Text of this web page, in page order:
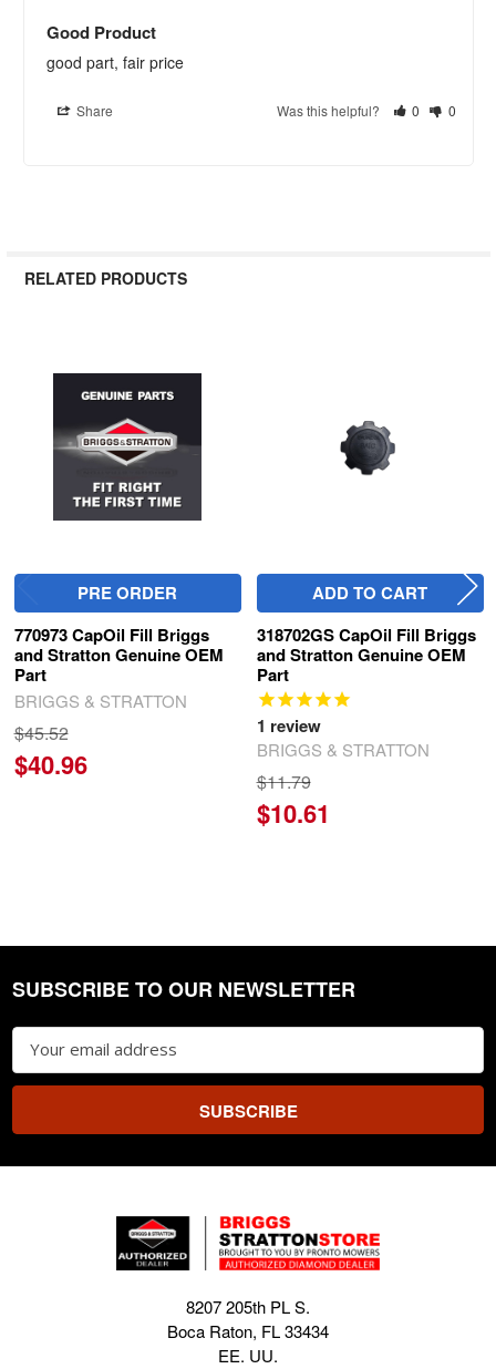
Good Product
good part, fair price
Share Was this helpful? 0 0
RELATED PRODUCTS
Related
Products
PRE ORDER
770973 CapOil Fill Briggs
and Stratton Genuine OEM
Part
BRIGGS & STRATTON
$45.52
$40.96
ADD TO CART
318702GS CapOil Fill Briggs
and Stratton Genuine OEM
Part
1 review
BRIGGS & STRATTON
$11.79
$10.61
Footer
SUBSCRIBE TO OUR NEWSLETTER
Email
Address
8207 205th PL S.
Boca Raton, FL 33434
EE. UU.